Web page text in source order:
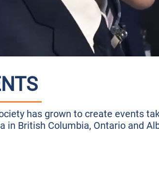
has grown to create events
in British Columbia, Ontario and